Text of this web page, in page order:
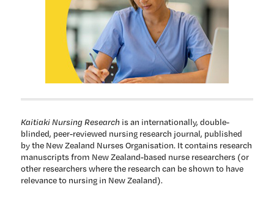
Kaitiaki Nursing Research is an internationally, double-
blinded, peer-reviewed nursing research journal, published
by the New Zealand Nurses Organisation. It contains research
manuscripts from New Zealand-based nurse researchers (or
other researchers where the research can be shown to have
relevance to nursing in New Zealand).